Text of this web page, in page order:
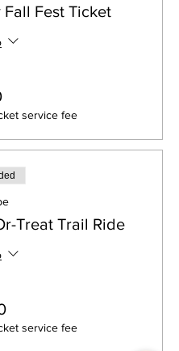
Fall Fest Ticket
service fee
Treat Trail Ride
service fee